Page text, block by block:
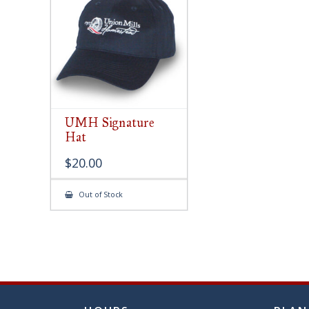
UMH Signature
Hat
$20.00
Out of Stock